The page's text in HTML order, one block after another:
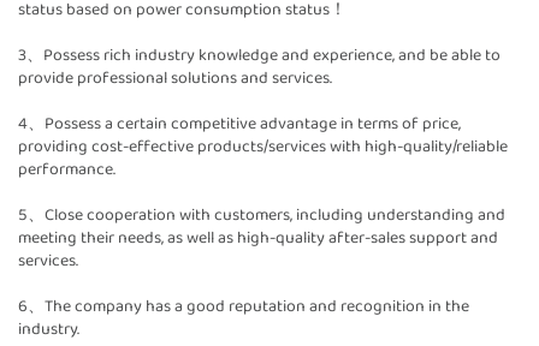
status based on power consumption status！
3、Possess rich industry knowledge and experience, and be able to
provide professional solutions and services.
4、Possess a certain competitive advantage in terms of price,
providing cost-effective products/services with high-quality/reliable
performance.
5、Close cooperation with customers, including understanding and
meeting their needs, as well as high-quality after-sales support and
services.
6、The company has a good reputation and recognition in the
industry.